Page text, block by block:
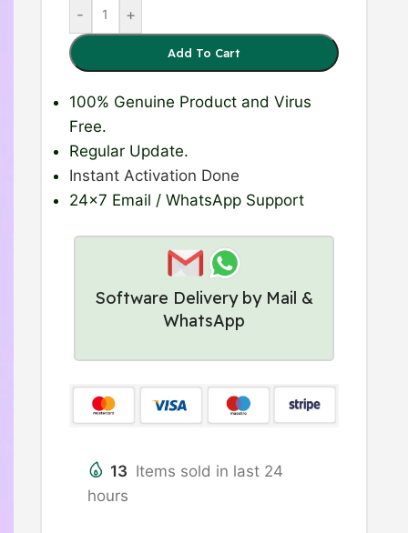
- +
Add To Cart
100% Genuine Productand Virus
Free.
Regular Update.
Instant Activation Done
24×7 Email / WhatsApp Support
Software Delivery by Mail &
WhatsApp
13 Items sold in last 24
hours